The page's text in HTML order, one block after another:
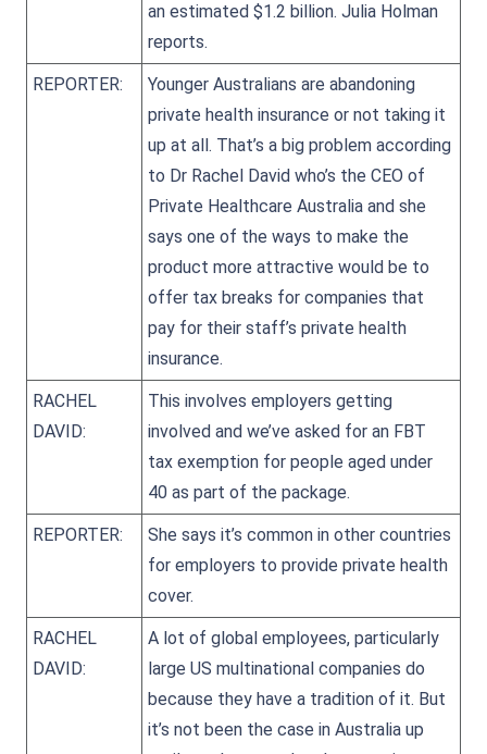
an estimated $1.2 billion. Julia Holman
reports.
REPORTER:
Younger Australians are abandoning
private health insurance or not taking it
up at all. That’s a big problem according
to Dr Rachel David who’s the CEO of
Private Healthcare Australia and she
says one of the ways to make the
product more attractive would be to
offer tax breaks for companies that
pay for their staff’s private health
insurance.
RACHEL
DAVID:
This involves employers getting
involved and we’ve asked for an FBT
tax exemption for people aged under
40 as part of the package.
REPORTER:
She says it’s common in other countries
for employers to provide private health
cover.
RACHEL
DAVID:
A lot of global employees, particularly
large US multinational companies do
because they have a tradition of it. But
it’s not been the case in Australia up